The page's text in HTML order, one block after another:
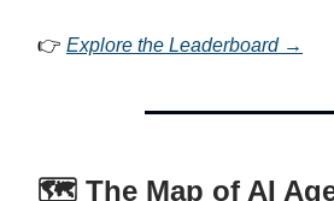
👉 Explore the Leaderboard →
🗺️ The Map of AI